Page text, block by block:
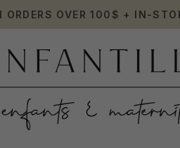
ORDERS OVER 100$ + IN-